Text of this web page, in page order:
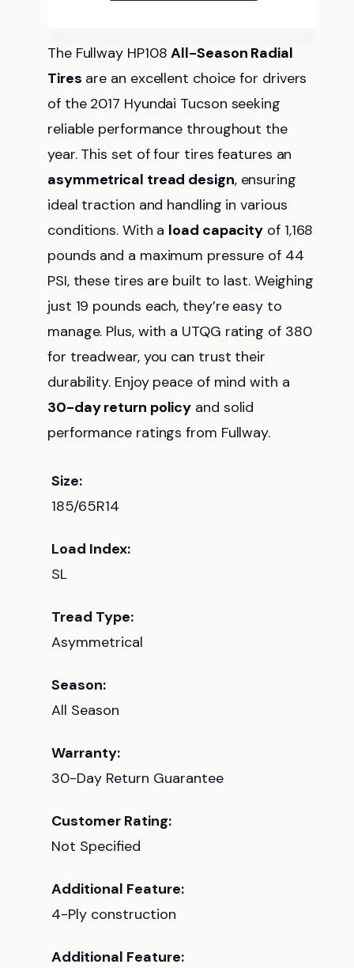
The Fullway HP108All-Season Radial
Tires are an excellent choice for drivers
of the 2017 Hyundai Tucson seeking
reliable performance throughout the
year. This set of four tires features an
asymmetrical tread design, ensuring
ideal traction and handling in various
conditions. With a load capacity of 1,168
pounds and a maximum pressure of 44
PSI, these tires are built to last. Weighing
just 19 pounds each, they’re easy to
manage. Plus, with a UTQG rating of 380
for treadwear, you can trust their
durability. Enjoy peace of mind with a
30-day return policy and solid
performance ratings from Fullway.
Size:
185/65R14
Load Index:
SL
Tread Type:
Asymmetrical
Season:
All Season
Warranty:
30-Day Return Guarantee
Customer Rating:
Not Specified
Additional Feature:
4-Ply construction
Additional Feature: